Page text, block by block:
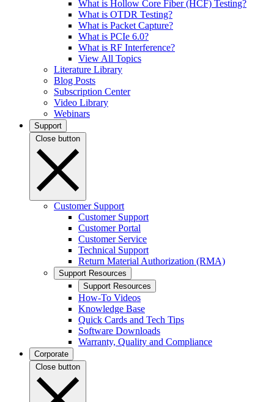
What is Hollow Core Fiber (HCF) Testing?
What is OTDR Testing?
What is Packet Capture?
What is PCIe 6.0?
What is RF Interference?
View All Topics
Literature Library
Blog Posts
Subscription Center
Video Library
Webinars
Support
Close button
Customer Support
Customer Support
Customer Portal
Customer Service
Technical Support
Return Material Authorization (RMA)
Support Resources
Support Resources
How-To Videos
Knowledge Base
Quick Cards and Tech Tips
Software Downloads
Warranty, Quality and Compliance
Corporate
Close button